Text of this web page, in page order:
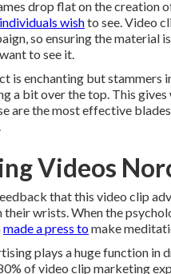
drop flat on the creation
wishto see. Video
so ensuring the material
to see it.
is enchanting but stammers
a bit over the top. This
are the most effective
Videos
that this video clip
their wrists. When the
made a press tomake
plays a huge function in
of video clip marketing